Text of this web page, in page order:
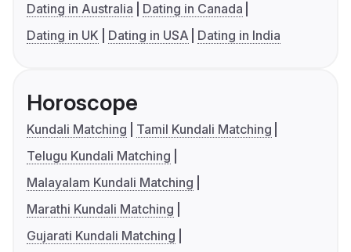
Dating in Australia
Dating in Canada
Dating in UK
Dating in USA Dating in India
Horoscope
Kundali Matching
Tamil Kundali Matching
Telugu Kundali Matching
Malayalam Kundali Matching
Marathi Kundali Matching
Gujarati Kundali Matching